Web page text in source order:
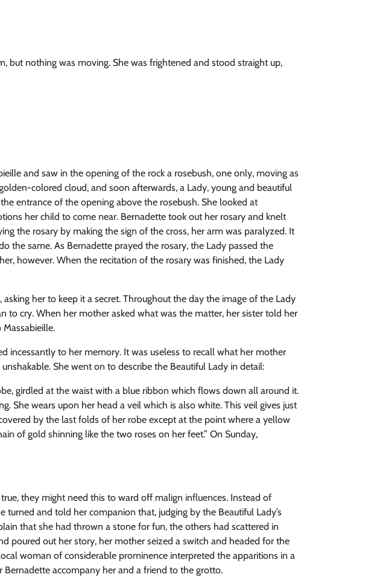
but nothing was moving. She was frightened and stood straight up,
and saw in the opening of the rock a rosebush, one only, moving as
colored cloud, and soon afterwards, a Lady, young and beautiful
entrance of the opening above the rosebush. She looked at
her child to come near. Bernadette took out her rosary and knelt
the rosary by making the sign of the cross, her arm was paralyzed. It
the same. As Bernadette prayed the rosary, the Lady passed the
however. When the recitation of the rosary was finished, the Lady
her to keep it a secret. Throughout the day the image of the Lady
to cry. When her mother asked what was the matter, her sister told her
incessantly to her memory. It was useless to recall what her mother
She went on to describe the Beautiful Lady in detail:
girdled at the waist with a blue ribbon which flows down all around it.
She wears upon her head a veil which is also white. This veil gives just
by the last folds of her robe except at the point where a yellow
of gold shinning like the two roses on her feet.” On Sunday,
they might need this to ward off malign influences. Instead of
and told her companion that, judging by the Beautiful Lady’s
that she had thrown a stone for fun, the others had scattered in
poured out her story, her mother seized a switch and headed for the
woman of considerable prominence interpreted the apparitions in a
accompany her and a friend to the grotto.